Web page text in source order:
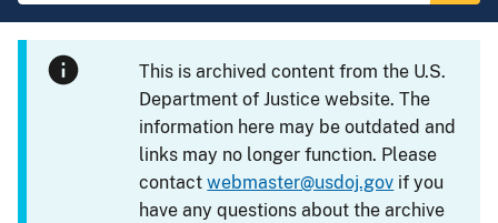
This is archived content from the U.S.
Department of Justice website. The
information here may be outdated and
links may no longer function. Please
contactwebmaster@usdoj.gov if you
have any questions about the archive